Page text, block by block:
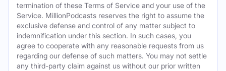
termination of these Terms of Service and your use of the
Service. MillionPodcasts reserves the right to assume the
exclusive defense and control of any matter subject to
indemnification under this section. In such cases, you
agree to cooperate with any reasonable requests from us
regarding our defense of such matters. You may not settle
any third-party claim against us without our prior written